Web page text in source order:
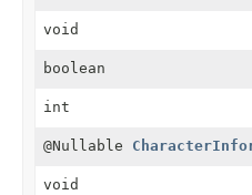
void
boolean
int
@Nullable
void